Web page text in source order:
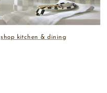
shop kitchen & dining